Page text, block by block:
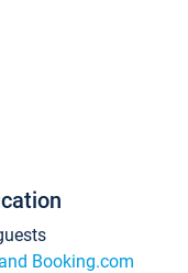
Booking.com